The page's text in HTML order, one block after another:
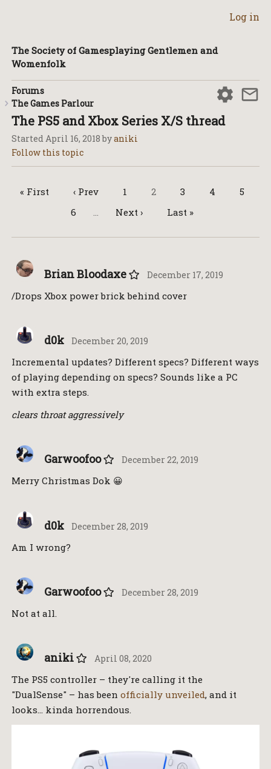
Log in
The Society of Gamesplaying Gentlemen and
Womenfolk
Forums
The Games Parlour
The PS5 and Xbox Series X/S thread
StartedApril 16, 2018byaniki
« First ‹ Prev 1 2 3 4
5
6
Next › Last »
Brian Bloodaxe December 17, 2019
/Drops Xbox power brick behind cover
d0k December 20, 2019
Incremental updates? Different specs? Different ways
of playing depending on specs? Sounds like a PC
with extra steps.
clears throat aggressively
Garwoofoo December 22, 2019
Merry Christmas Dok 😀
d0k December 28, 2019
Am I wrong?
Garwoofoo December 28, 2019
Not at all.
aniki April 08, 2020
The PS5 controller – they're calling it the
"DualSense" – has beenofficially unveiled, and it
looks… kinda horrendous.